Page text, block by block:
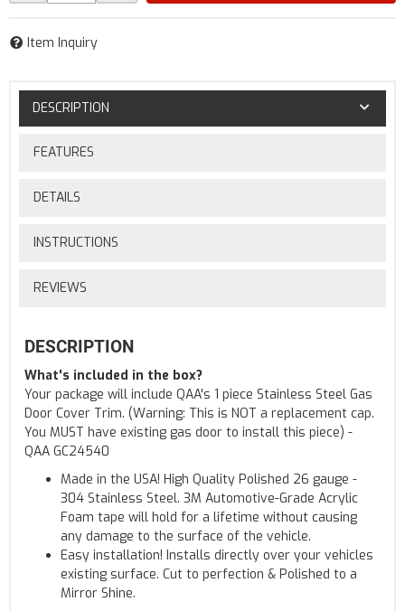
Item Inquiry
DESCRIPTION
FEATURES
DETAILS
INSTRUCTIONS
REVIEWS
DESCRIPTION
What's included in the box?
Your package will include QAA's 1 piece Stainless Steel Gas
Door Cover Trim. (Warning: This is NOT a replacement cap.
You MUST have existing gas door to install this piece) -
QAA GC24540
Made in the USA! High Quality Polished 26 gauge -
304 Stainless Steel. 3M Automotive-Grade Acrylic
Foam tape will hold for a lifetime without causing
any damage to the surface of the vehicle.
Easy installation! Installs directly over your vehicles
existing surface. Cut to perfection & Polished to a
Mirror Shine.